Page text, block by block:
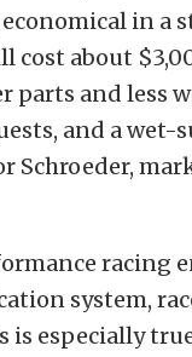
in a
about
parts and less
and a wet-
Schroeder, m
racing
system,
especially